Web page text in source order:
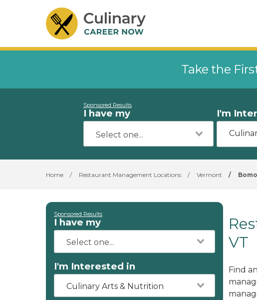
Take the
Sponsored Results
I have my I'm
Home / Restaurant Management Locations / Vermont /
Sponsored Results
I have my
I'm Interested in
Culinary Arts & Nutrition
VT
Find